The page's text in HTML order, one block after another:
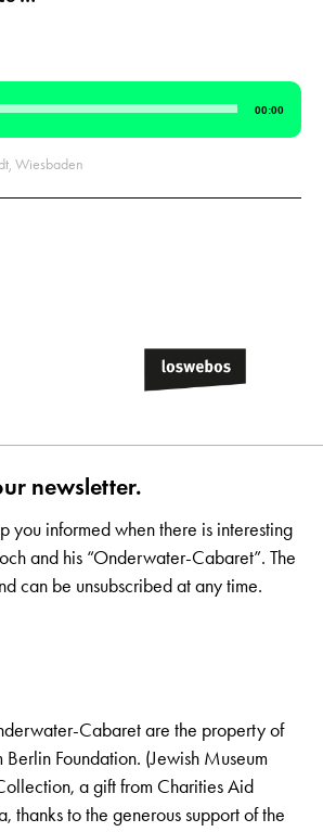
00:00
Wiesbaden
newsletter.
informed when there is interesting
and his “Onderwater-Cabaret”. The
can be unsubscribed at any time.
Cabaret are the property of
Berlin Foundation. (Jewish Museum
a gift from Charities Aid
thanks to the generous support of the